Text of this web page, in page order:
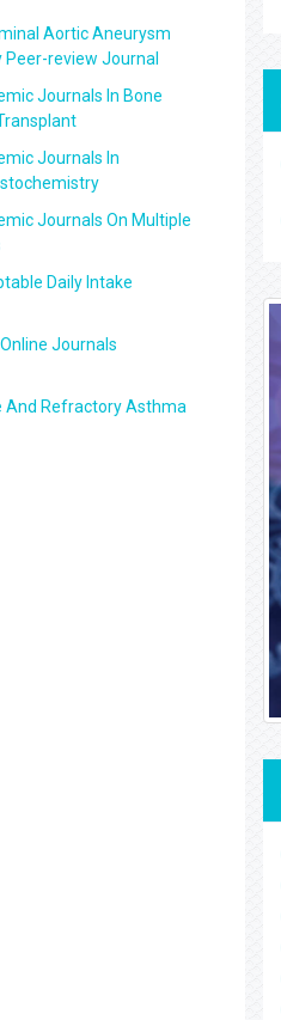
Aortic Aneurysm
Peer-review Journal
Journals In Bone
Journals In
Journals On Multiple
Daily Intake
Journals
And Refractory Asthma